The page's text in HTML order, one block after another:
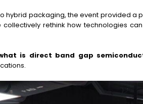
hybrid packaging, the event provided
rethink how technologies
is direct band gap